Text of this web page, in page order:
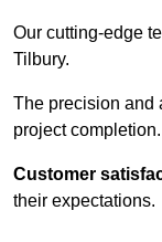
Our cutting-edge
Tilbury.
The precision and
project completion.
Customer
their expectations.